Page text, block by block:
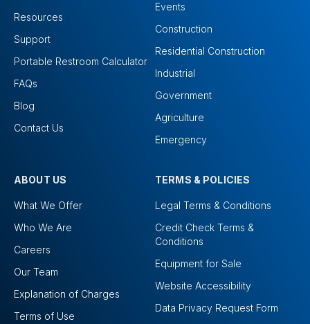
Resources
Support
Portable Restroom Calculator
FAQs
Blog
Contact Us
Events
Construction
Residential Construction
Industrial
Government
Agriculture
Emergency
ABOUT US
What We Offer
Who We Are
Careers
Our Team
Explanation of Charges
Terms of Use
TERMS & POLICIES
Legal Terms & Conditions
Credit Check Terms &
Conditions
Equipment for Sale
Website Accessibility
Data Privacy Request Form